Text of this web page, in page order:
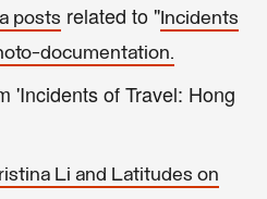
posts related to "Incidents
documentation.
'Incidents of Travel: Hong
Li and Latitudes on